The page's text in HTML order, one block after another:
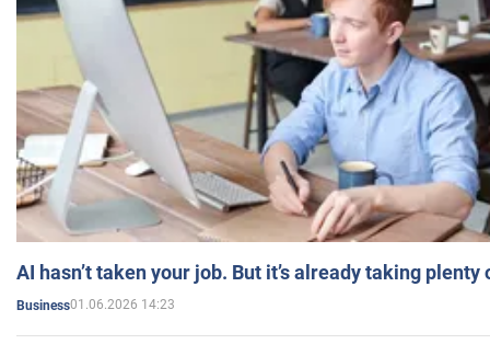
AI hasn’t taken your job. But it’s already taking plenty
Business01.06.2026 14:23